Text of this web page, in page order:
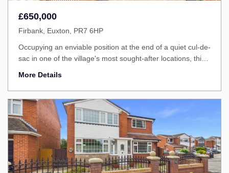
£650,000
Firbank, Euxton, PR7 6HP
Occupying an enviable position at the end of a quiet cul-de-
sac in one of the village's most sought-after locations, this
More Details